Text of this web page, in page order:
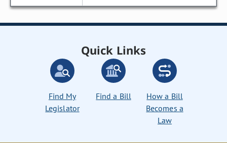
Quick Links
Find My
Legislator
Find a Bill
How a Bill
Becomes a
Law